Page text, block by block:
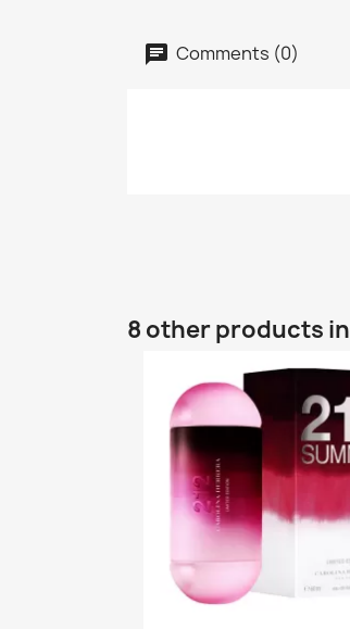
Comments (0)
8 other products